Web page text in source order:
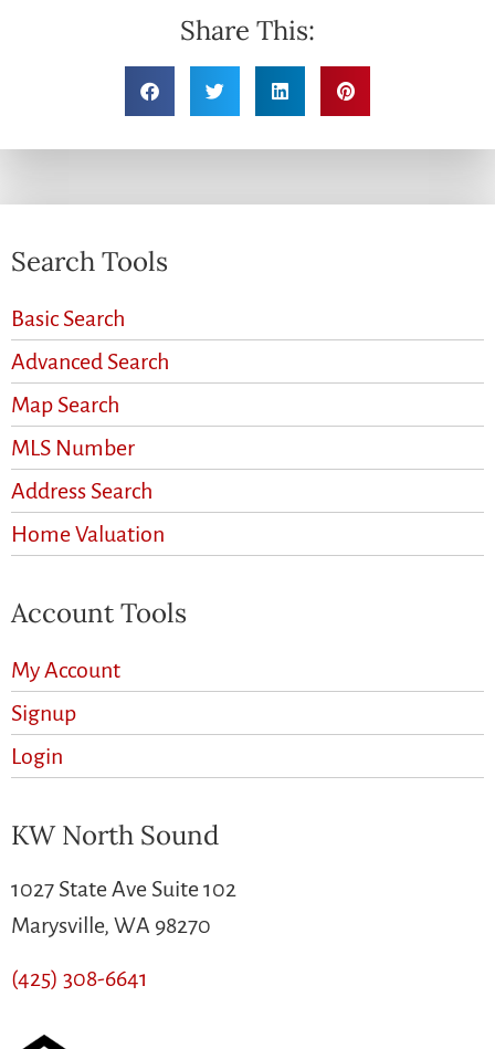
Share This:
Search Tools
Basic Search
Advanced Search
Map Search
MLS Number
Address Search
Home Valuation
Account Tools
My Account
Signup
Login
KW North Sound
1027 State Ave Suite 102
Marysville, WA 98270
(425) 308-6641